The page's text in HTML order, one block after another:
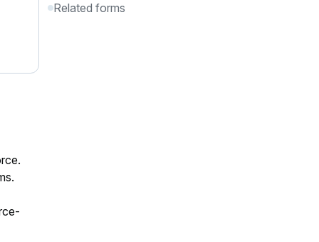
Related forms